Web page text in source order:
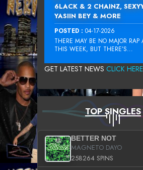
6LACK & 2 CHAINZ,
YASIIN BEY & MORE
POSTED : 04-17-2026
THERE MAY BE NO MAJOR RAP
THIS WEEK, BUT THERE’S...
GET LATEST NEWS CLICK
TOP SINGLES
BETTER NOT
MAGNETO DAYO
258264 SPINS